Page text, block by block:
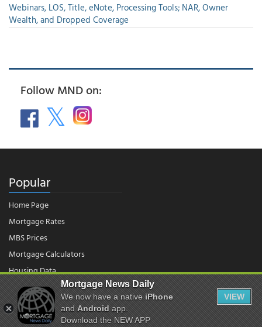
Webinars, LOS, Title, eNote, Processing Tools; NAR, Owner
Wealth, and Dropped Coverage
Follow MND on:
Popular
Home Page
Mortgage Rates
MBS Prices
Mortgage Calculators
Housing Data
© 2026 - Mortgage News Daily, LLC.|Terms of Use|Privacy Policy
Mortgage News Daily
We now have a nativeiPhone
andAndroidapp.
Download the NEW APP
VIEW